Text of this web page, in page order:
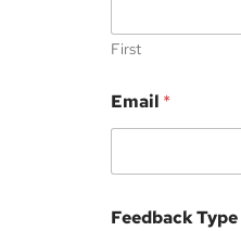
l
F
l
e
E
a
l
First
Email *
Feedback Type